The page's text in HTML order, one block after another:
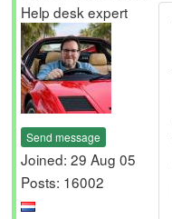
Help desk expert
Send message
Joined: 29 Aug 05
Posts: 16002